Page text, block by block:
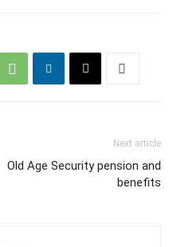
Next article
Old Age Security pension and
benefits